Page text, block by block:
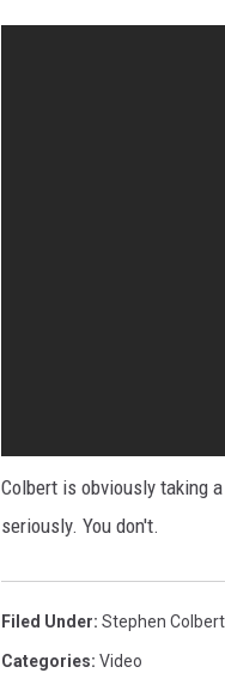
Colbert is obviously taking
seriously. You don't.
Filed Under: Stephen Colbert
Categories: Video